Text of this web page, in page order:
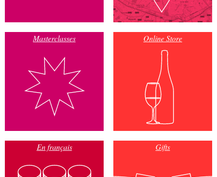
Masterclasses Online Store
En français Gifts